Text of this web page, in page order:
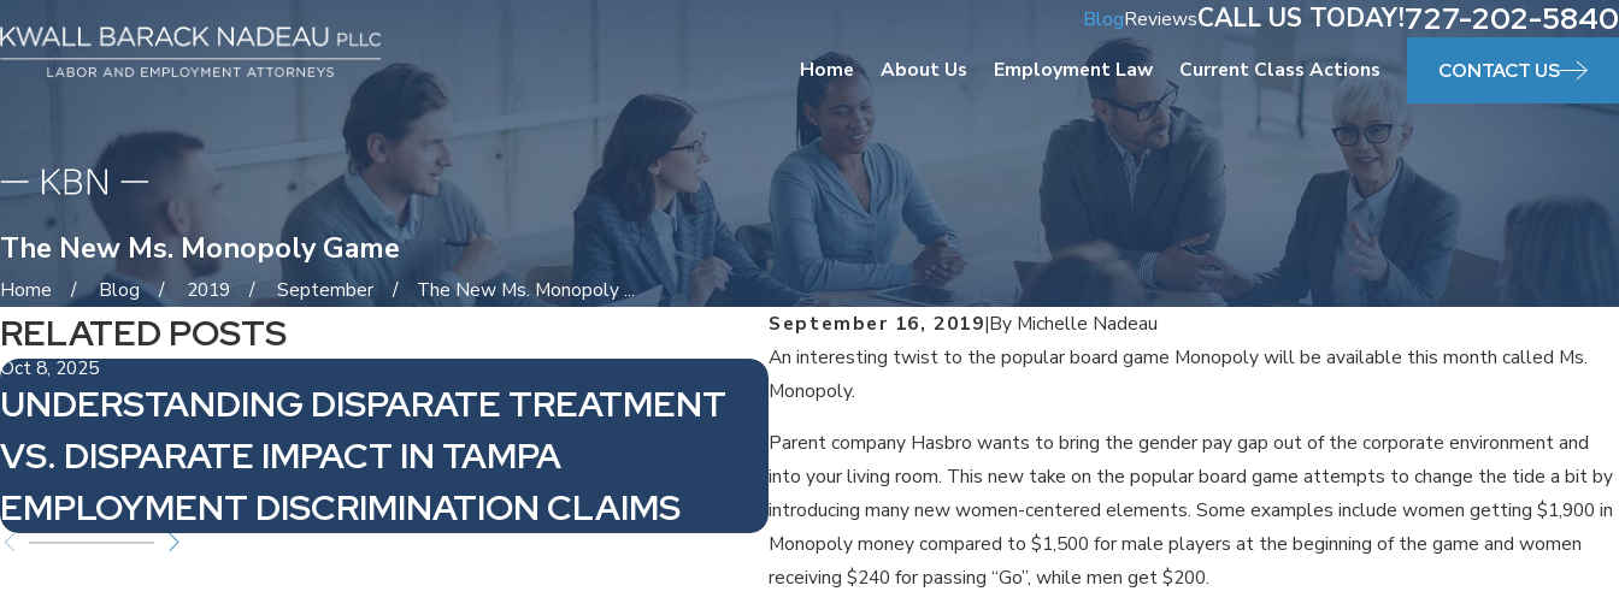
BlogReviewsCALL US TODAY!727-202-5840
Home About Us Employment Law Current Class Actions CONTACT US
The New Ms. Monopoly Game
Home Blog 2019 September
The New Ms. Monopoly ...
September 16, 2019|By Michelle Nadeau
An interesting twist to the popular board game Monopoly will be available this month called Ms.
Monopoly.
Parent company Hasbro wants to bring the gender pay gap out of the corporate environment and
into your living room. This new take on the popular board game attempts to change the tide a bit by
introducing many new women-centered elements. Some examples include women getting $1,900 in
Monopoly money compared to $1,500 for male players at the beginning of the game and women
receiving $240 for passing “Go”, while men get $200.
RELATED POSTS
Oct 8, 2025
UNDERSTANDING DISPARATE TREATMENT
VS. DISPARATE IMPACT IN TAMPA
EMPLOYMENT DISCRIMINATION CLAIMS
$10 MINIMUM WAGE IN FLORIDA
Aug 24,